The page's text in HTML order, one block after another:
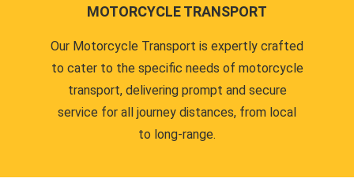
MOTORCYCLE TRANSPORT
Our Motorcycle Transport is expertly crafted
to cater to the specific needs of motorcycle
transport, delivering prompt and secure
service for all journey distances, from local
to long-range.